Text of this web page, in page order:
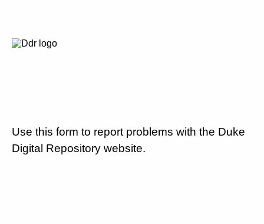
Use this form to report problems with the Duke
Digital Repository website.